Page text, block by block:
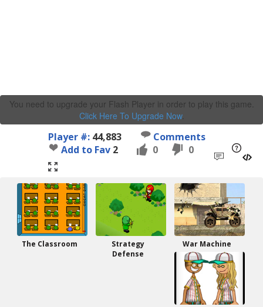
You need to upgrade your Flash Player in order to play this game.
Click Here To Upgrade Now.
Player #: 44,883
Comments
Add to Fav 2 0 0
The Classroom
Strategy
Defense
War Machine